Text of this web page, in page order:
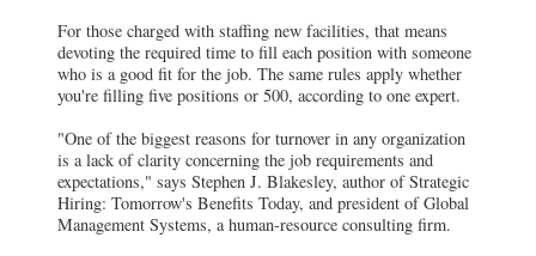
For those charged with staffing new facilities, that means
devoting the required time to fill each position with someone
who is a good fit for the job. The same rules apply whether
you're filling five positions or 500, according to one expert.
"One of the biggest reasons for turnover in any organization
is a lack of clarity concerning the job requirements and
expectations," says Stephen J. Blakesley, author of Strategic
Hiring: Tomorrow's Benefits Today, and president of Global
Management Systems, a human-resource consulting firm.